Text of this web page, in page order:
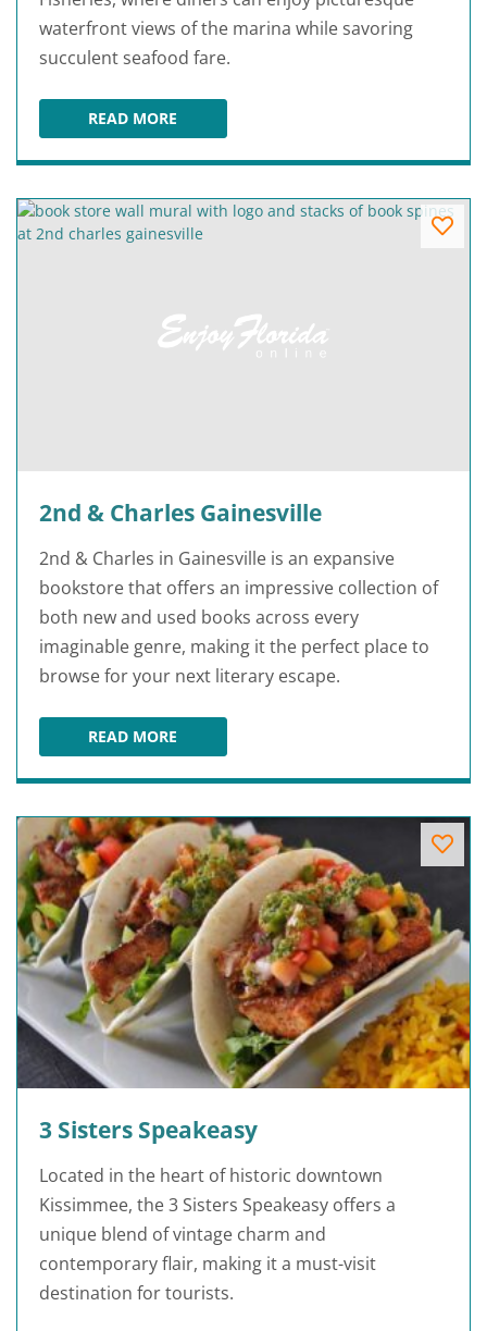
waterfront views of the marina while savoring
succulent seafood fare.
READ MORE15TH STREET FISHERIES
2nd & Charles Gainesville
2nd & Charles in Gainesville is an expansive
bookstore that offers an impressive collection of
both new and used books across every
imaginable genre, making it the perfect place to
browse for your next literary escape.
READ MORE2ND & CHARLES GAINESVILLE
3 Sisters Speakeasy
Located in the heart of historic downtown
Kissimmee, the 3 Sisters Speakeasy offers a
unique blend of vintage charm and
contemporary flair, making it a must-visit
destination for tourists.